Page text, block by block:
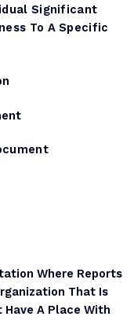
Significant
To A Specific
Where Reports
That Is
A Place With